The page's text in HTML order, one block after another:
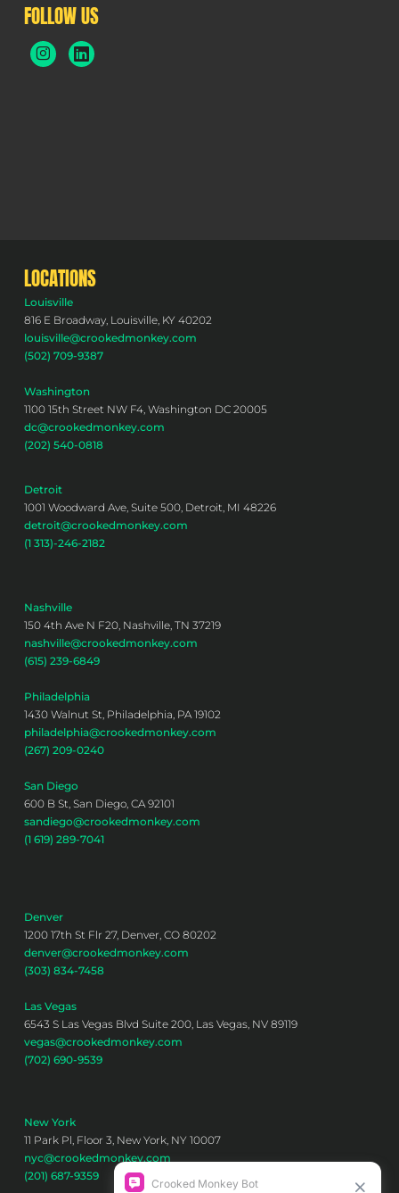
FOLLOW US
LOCATIONS
Louisville
816 E Broadway, Louisville, KY 40202
louisville@crookedmonkey.com
(502) 709-9387
Washington
1100 15th Street NW F4, Washington DC 20005
dc@crookedmonkey.com
(202) 540-0818
Detroit
1001 Woodward Ave, Suite 500, Detroit, MI 48226
detroit@crookedmonkey.com
(1 313)-246-2182
Nashville
150 4th Ave N F20, Nashville, TN 37219
nashville@crookedmonkey.com
(615) 239-6849
Philadelphia
1430 Walnut St, Philadelphia, PA 19102
philadelphia@crookedmonkey.com
(267) 209-0240
San Diego
600 B St, San Diego, CA 92101
sandiego@crookedmonkey.com
(1 619) 289-7041
Denver
1200 17th St Flr 27, Denver, CO 80202
denver@crookedmonkey.com
(303) 834-7458
Las Vegas
6543 S Las Vegas Blvd Suite 200, Las Vegas, NV 89119
vegas@crookedmonkey.com
(702) 690-9539
New York
11 Park Pl, Floor 3, New York, NY 10007
nyc@crookedmonkey.com
(201) 687-9359